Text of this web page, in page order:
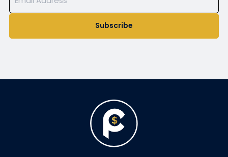
Subscribe